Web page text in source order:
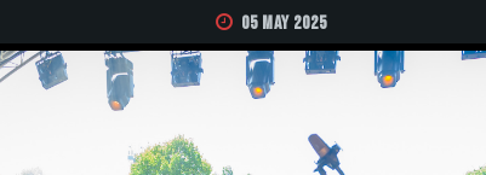
05 May 2025